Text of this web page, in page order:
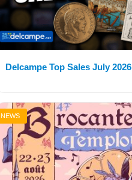
Delcampe Top Sales July 2026
NEWS